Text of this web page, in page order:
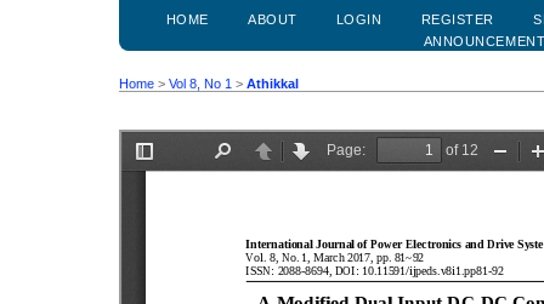
HOME ABOUT LOGIN REGISTER
Home > Vol 8, No 1 > Athikkal